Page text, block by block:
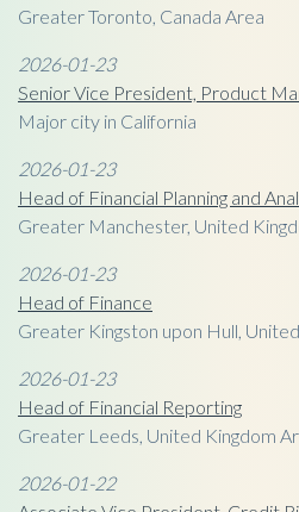
Greater Toronto, Canada Area
2026-01-23
Senior Vice President, Product
Major city in California
2026-01-23
Head of Financial Planning and
Greater Manchester, United
2026-01-23
Head of Finance
Greater Kingston upon Hull,
2026-01-23
Head of Financial Reporting
Greater Leeds, United Kingdom
2026-01-22